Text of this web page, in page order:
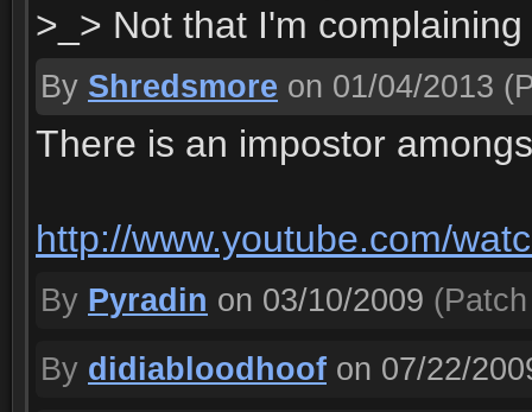
>_> Not that I'm complaining
By Shredsmore on 01/04/2013
There is an impostor
http://www.youtube.com/
By Pyradin on 03/10/2009
By didiabloodhoof on 07/22/